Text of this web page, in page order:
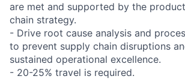
are met and supported by the
chain strategy.
- Drive root cause analysis and
to prevent supply chain disruptions
sustained operational excellence.
- 20-25% travel is required.